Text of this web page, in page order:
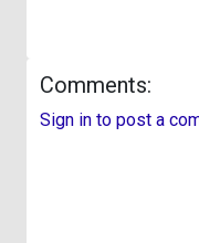
Comments:
Sign in to post a